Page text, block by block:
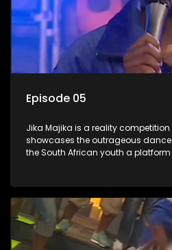
Episode 05
Jika Majika is a reality
showcases the outrageous
the South African youth a